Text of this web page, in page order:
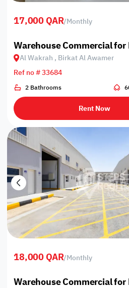
17,000 QAR/Monthly
Warehouse Commercial
Al Wakrah , Birkat Al Awamer
Ref no # 33684
2 Bathrooms
Rent Now
18,000 QAR/Monthly
Warehouse Commercial